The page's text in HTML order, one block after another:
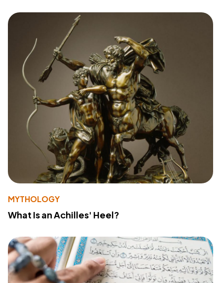
MYTHOLOGY
What Is an Achilles' Heel?